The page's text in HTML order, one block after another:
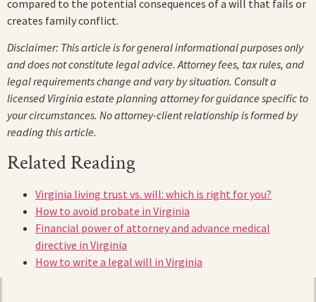
compared to the potential consequences of a will that fails or
creates family conflict.
Disclaimer: This article is for general informational purposes only
and does not constitute legal advice. Attorney fees, tax rules, and
legal requirements change and vary by situation. Consult a
licensed Virginia estate planning attorney for guidance specific to
your circumstances. No attorney-client relationship is formed by
reading this article.
Related Reading
Virginia living trust vs. will: which is right for you?
How to avoid probate in Virginia
Financial power of attorney and advance medical
directive in Virginia
How to write a legal will in Virginia